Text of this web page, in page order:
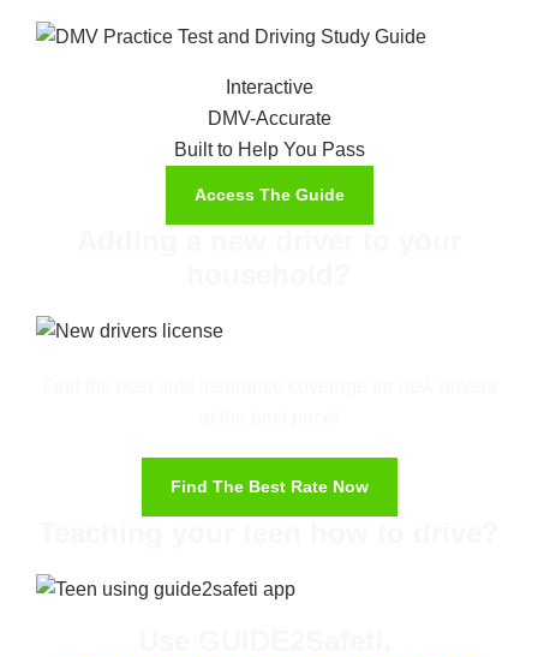
Interactive
DMV-Accurate
Built to Help You Pass
Access The Guide
Find The Best Rate Now